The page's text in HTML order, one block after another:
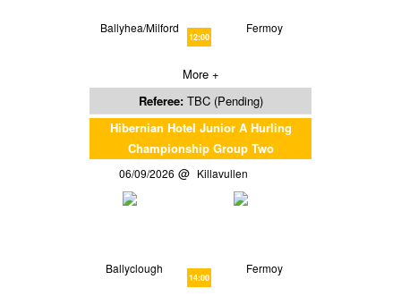
Ballyhea/Milford
12:00
Fermoy
More +
Referee: TBC (Pending)
Hibernian Hotel Junior A Hurling
Championship Group Two
06/09/2026 Killavullen
Ballyclough
14:00
Fermoy